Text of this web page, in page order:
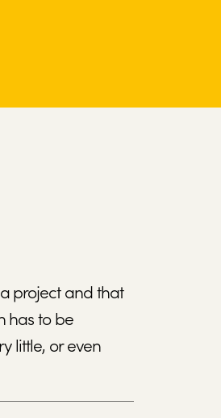
project and that
has to be
little, or even